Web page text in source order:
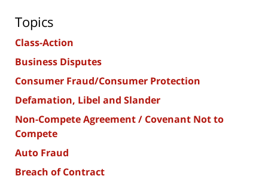
Topics
Class-Action
Business Disputes
Consumer Fraud/Consumer Protection
Defamation, Libel and Slander
Non-Compete Agreement / Covenant Not to
Compete
Auto Fraud
Breach of Contract